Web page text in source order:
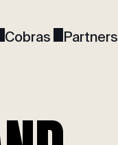
Cobras Partners